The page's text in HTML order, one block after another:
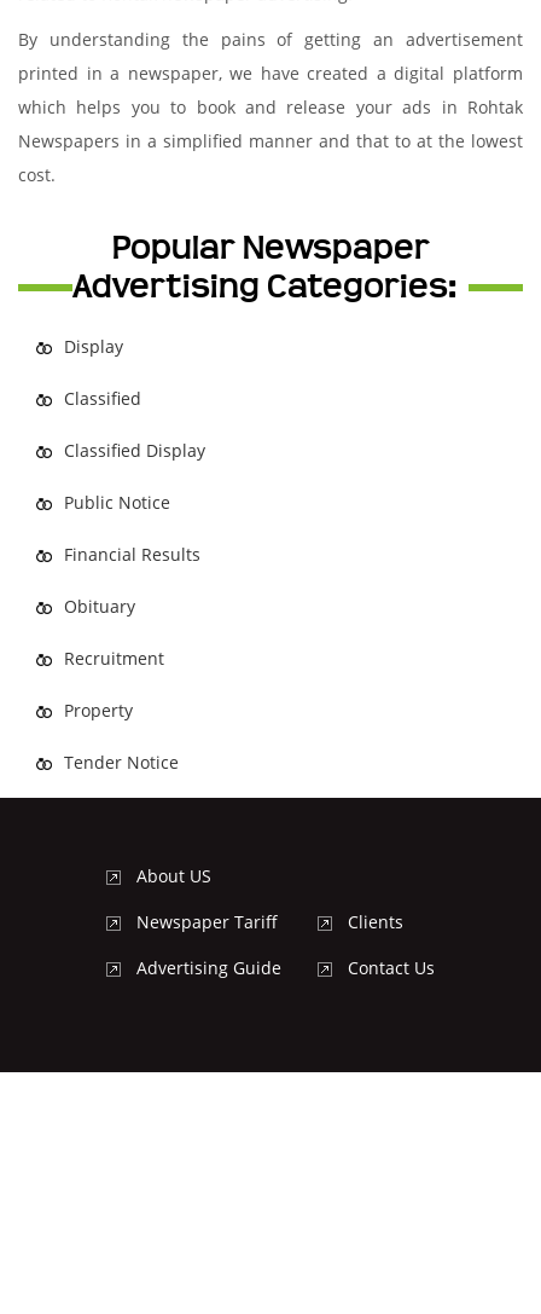
By understanding the pains of getting an advertisement
printed in a newspaper, we have created a digital platform
which helps you to book and release your ads in Rohtak
Newspapers in a simplified manner and that to at the lowest
cost.
Popular Newspaper
Advertising Categories:
Display
Classified
Classified Display
Public Notice
Financial Results
Obituary
Recruitment
Property
Tender Notice
About US
Newspaper Tariff
Advertising Guide
Clients
Contact Us